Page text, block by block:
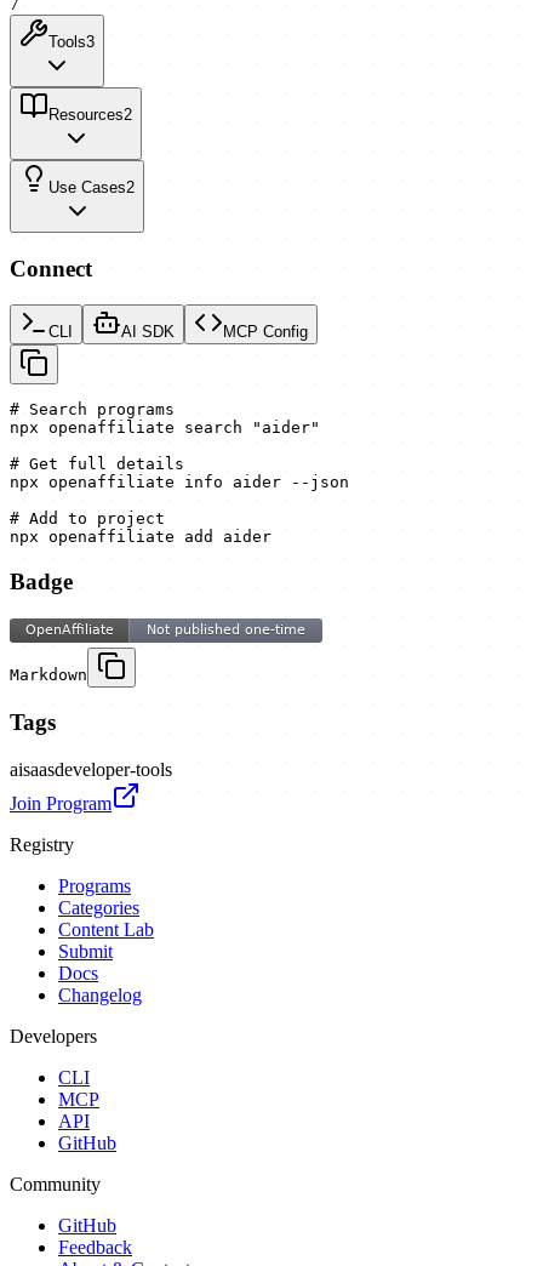
Tools3
Resources2
Use Cases2
Connect
CLI AI SDK MCP Config
# Search programs
npx openaffiliate search "aider"
# Get full details
npx openaffiliate info aider --json
# Add to project
npx openaffiliate add aider
Badge
Markdown
Tags
aisaasdeveloper-tools
Join Program
Registry
Programs
Categories
Content Lab
Submit
Docs
Changelog
Developers
CLI
MCP
API
GitHub
Community
GitHub
Feedback